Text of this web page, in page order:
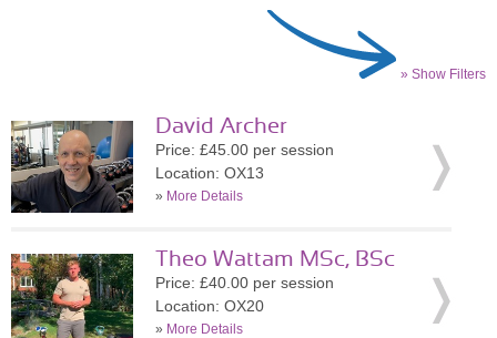
» Show Filters
David Archer
Price: £45.00 per session
Location: OX13
» More Details
Theo Wattam MSc, BSc
Price: £40.00 per session
Location: OX20
» More Details